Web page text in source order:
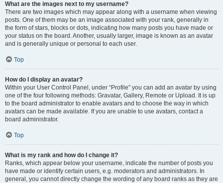
What are the images next to my username?
There are two images which may appear along with a username when viewing
posts. One of them may be an image associated with your rank, generally in
the form of stars, blocks or dots, indicating how many posts you have made or
your status on the board. Another, usually larger, image is known as an avatar
and is generally unique or personal to each user.
Top
How do I display an avatar?
Within your User Control Panel, under “Profile” you can add an avatar by using
one of the four following methods: Gravatar, Gallery, Remote or Upload. It is up
to the board administrator to enable avatars and to choose the way in which
avatars can be made available. If you are unable to use avatars, contact a
board administrator.
Top
What is my rank and how do I change it?
Ranks, which appear below your username, indicate the number of posts you
have made or identify certain users, e.g. moderators and administrators. In
general, you cannot directly change the wording of any board ranks as they are